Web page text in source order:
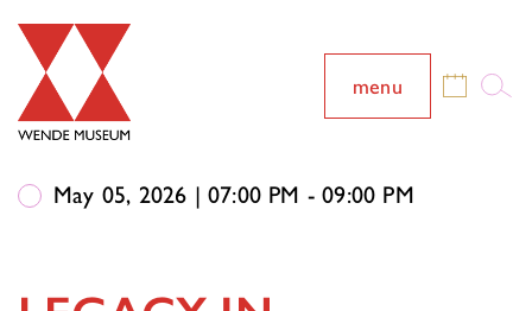
menu
May 05, 2026 | 07:00 PM - 09:00 PM